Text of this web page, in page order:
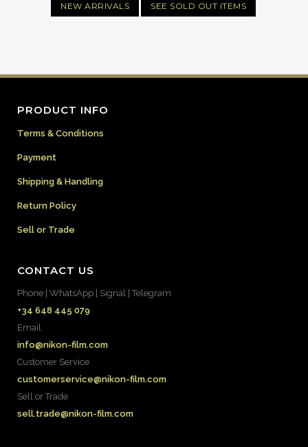
NEW ARRIVALS SEE SOLD OUT ITEMS
PRODUCT INFO
Terms & Conditions
Payment
Shipping & Handling
Return Policy
Sell or Trade
CONTACT US
Phone | WhatsApp | Signal | Telegram
+34 648 445 079
Email
info@nikon-film.com
Customer Service
customerservice@nikon-film.com
Sell or Trade
sell.trade@nikon-film.com